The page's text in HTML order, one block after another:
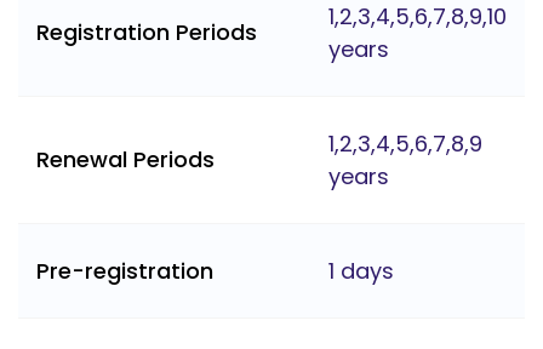
Registration Periods
1,2,3,4,5,6,7,8,9,10
years
Renewal Periods
1,2,3,4,5,6,7,8,9
years
Pre-registration 1 days